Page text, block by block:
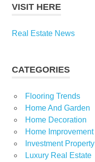
VISIT HERE
Real Estate News
CATEGORIES
Flooring Trends
Home And Garden
Home Decoration
Home Improvement
Investment Property
Luxury Real Estate